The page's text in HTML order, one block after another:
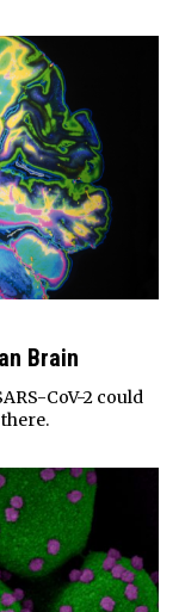
Brain
CoV-2 could